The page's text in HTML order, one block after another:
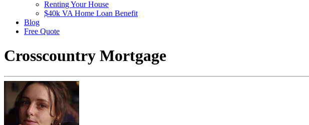
Renting Your House
$40k VA Home Loan Benefit
Blog
Free Quote
Crosscountry Mortgage